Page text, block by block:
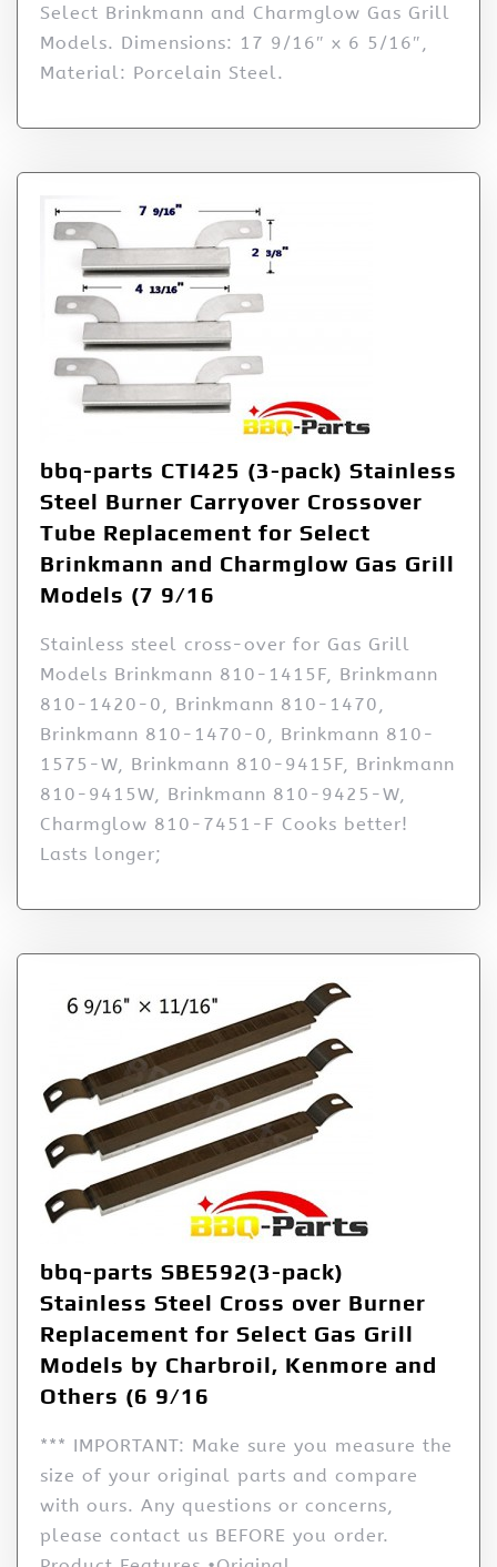
Select Brinkmann and Charmglow Gas Grill
Models. Dimensions: 17 9/16″ x 6 5/16″,
Material: Porcelain Steel.
bbq-parts CTI425 (3-pack) Stainless
Steel Burner Carryover Crossover
Tube Replacement for Select
Brinkmann and Charmglow Gas Grill
Models (7 9/16
Stainless steel cross-over for Gas Grill
Models Brinkmann 810-1415F, Brinkmann
810-1420-0, Brinkmann 810-1470,
Brinkmann 810-1470-0, Brinkmann 810-
1575-W, Brinkmann 810-9415F, Brinkmann
810-9415W, Brinkmann 810-9425-W,
Charmglow 810-7451-F Cooks better!
Lasts longer;
bbq-parts SBE592(3-pack)
Stainless Steel Cross over Burner
Replacement for Select Gas Grill
Models by Charbroil, Kenmore and
Others (6 9/16
*** IMPORTANT: Make sure you measure the
size of your original parts and compare
with ours. Any questions or concerns,
please contact us BEFORE you order.